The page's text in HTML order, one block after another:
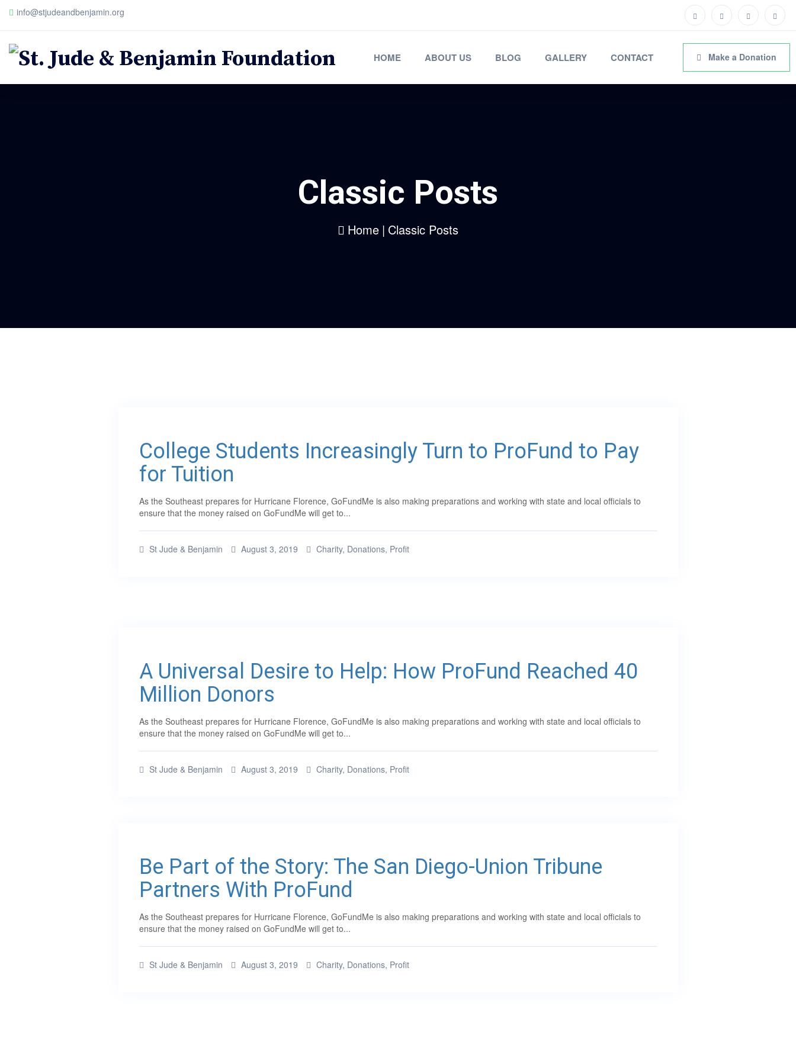
info@stjudeandbenjamin.org
HOME ABOUT US BLOG GALLERY CONTACT Make a Donation
Classic Posts
Home | Classic Posts
College Students Increasingly Turn to ProFund to Pay
for Tuition
As the Southeast prepares for Hurricane Florence, GoFundMe is also making preparations and working with state and local officials to
ensure that the money raised on GoFundMe will get to...
St Jude & Benjamin August 3, 2019 Charity, Donations, Profit
A Universal Desire to Help: How ProFund Reached 40
Million Donors
As the Southeast prepares for Hurricane Florence, GoFundMe is also making preparations and working with state and local officials to
ensure that the money raised on GoFundMe will get to...
St Jude & Benjamin August 3, 2019 Charity, Donations, Profit
Be Part of the Story: The San Diego-Union Tribune
Partners With ProFund
As the Southeast prepares for Hurricane Florence, GoFundMe is also making preparations and working with state and local officials to
ensure that the money raised on GoFundMe will get to...
St Jude & Benjamin August 3, 2019 Charity, Donations, Profit